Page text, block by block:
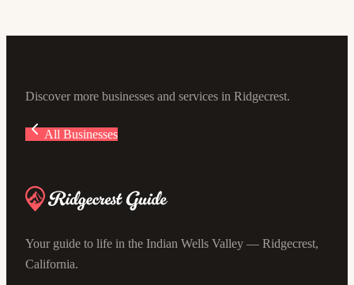
Discover more businesses and services in Ridgecrest.
All Businesses
Your guide to life in the Indian Wells Valley — Ridgecrest,
California.